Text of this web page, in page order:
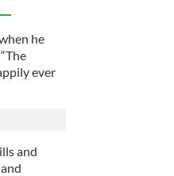
he
ever
and